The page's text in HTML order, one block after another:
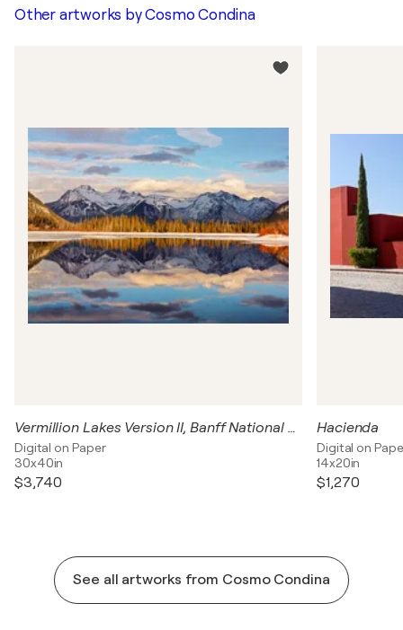
Other artworks byCosmo Condina
Vermillion Lakes Version II, Banff National Park, Canada
Digital on Paper
30x40in
$3,740
Hacienda
Digital on
14x20in
$1,270
See all artworks from Cosmo Condina